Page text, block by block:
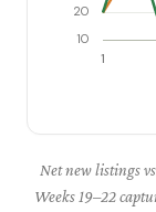
Net new listings
Weeks 19–22